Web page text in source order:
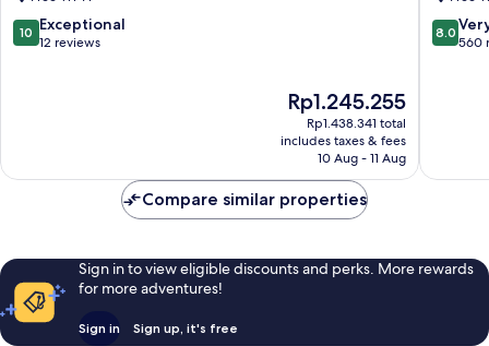
10.0
out
10 Exceptional
12 reviews
The
price
is
Rp1.245.255
Rp1.245.255
Rp1.438.341 total
includes taxes & fees
10 Aug - 11 Aug
8.0
out
8.0
560
Compare similar properties
Sign in to view eligible discounts and perks. More rewards
for more adventures!
Sign in Sign up, it's free